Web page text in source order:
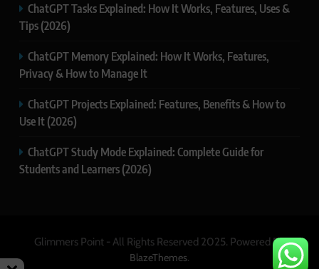
ChatGPT Tasks Explained: How It Works, Features, Uses &
Tips (2026)
ChatGPT Memory Explained: How It Works, Features,
Privacy & How to Manage It
ChatGPT Projects Explained: Features, Benefits & How to
Use It (2026)
ChatGPT Study Mode Explained: Complete Guide for
Students and Learners (2026)
Glimmers Point - All Rights Reserved 2025. Powered By
BlazeThemes.